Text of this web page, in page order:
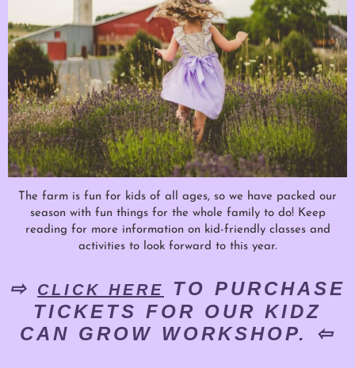
The farm is fun for kids of all ages, so we have packed our
season with fun things for the whole family to do! Keep
reading for more information on kid-friendly classes and
activities to look forward to this year.
⇨ CLICK HERE
TO PURCHASE
TICKETS FOR OUR KIDZ
CAN GROW WORKSHOP. ⇦